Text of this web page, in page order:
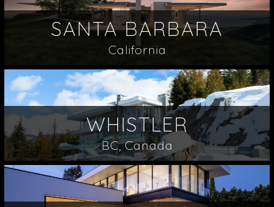
SANTA BARBARA
California
WHISTLER
BC, Canada